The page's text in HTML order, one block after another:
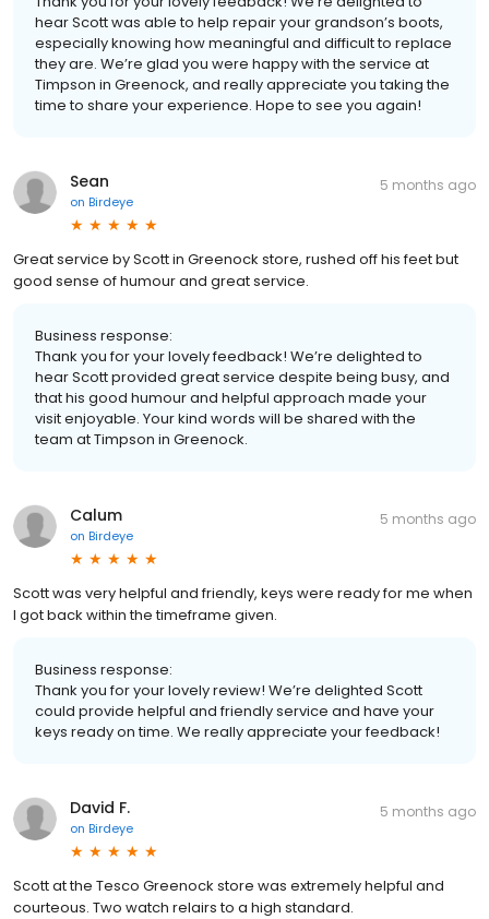
hear Scott was able to help repair your grandson’s boots,
especially knowing how meaningful and difficult to replace
they are. We’re glad you were happy with the service at
Timpson in Greenock, and really appreciate you taking the
time to share your experience. Hope to see you again!
Sean
on Birdeye
5 months ago
Great service by Scott in Greenock store, rushed off his feet but
good sense of humour and great service.
Business response:
Thank you for your lovely feedback! We’re delighted to
hear Scott provided great service despite being busy, and
that his good humour and helpful approach made your
visit enjoyable. Your kind words will be shared with the
team at Timpson in Greenock.
Calum
on Birdeye
5 months ago
Scott was very helpful and friendly, keys were ready for me when
I got back within the timeframe given.
Business response:
Thank you for your lovely review! We’re delighted Scott
could provide helpful and friendly service and have your
keys ready on time. We really appreciate your feedback!
David F.
on Birdeye
5 months ago
Scott at the Tesco Greenock store was extremely helpful and
courteous. Two watch relairs to a high standard.